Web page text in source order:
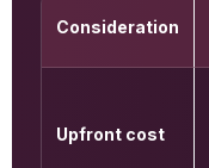
Consideration
Upfront cost